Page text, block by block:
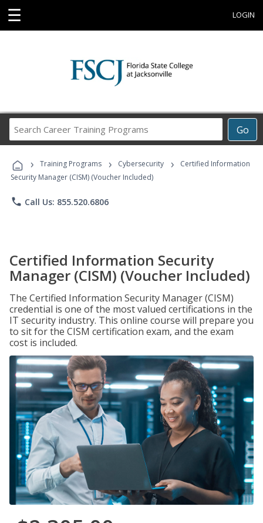
☰ LOGIN
Go
Career
Programs
› Training Programs › Cybersecurity ›
Certified Information
Security Manager (CISM) (Voucher Included)
phone Call Us: 855.520.6806
Certified Information Security
Manager (CISM) (Voucher Included)
The Certified Information Security Manager (CISM)
credential is one of the most valued certifications in the
IT security industry. This online course will prepare you
to sit for the CISM certification exam, and the exam
cost is included.